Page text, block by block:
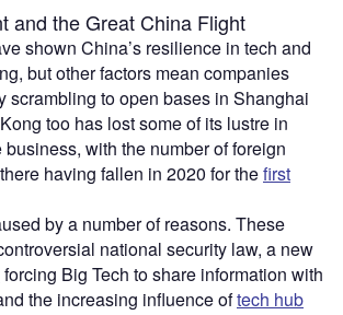
and the Great China Flight
shown China’s resilience in tech and
but other factors mean companies
scrambling to open bases in Shanghai
too has lost some of its lustre in
with the number of foreign
having fallen in 2020 for thefirst
by a number of reasons. These
national security law, a new
forcing Big Tech to share information with
the increasing influence oftech hub